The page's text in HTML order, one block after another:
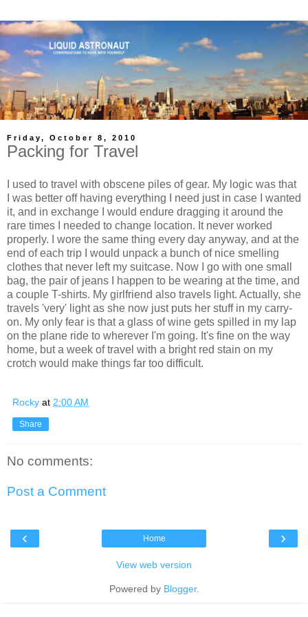
Friday, October 8, 2010
Packing for Travel
I used to travel with obscene piles of gear. My logic was that
I was better off having everything I need just in case I wanted
it, and in exchange I would endure dragging it around the
rare times I needed to change location. It never worked
properly. I wore the same thing every day anyway, and at the
end of each trip I would unpack a bunch of nice smelling
clothes that never left my suitcase. Now I go with one small
bag, the pair of jeans I happen to be wearing at the time, and
a couple T-shirts. My girlfriend also travels light. Actually, she
travels 'very' light as she now just puts her stuff in my carry-
on. My only fear is that a glass of wine gets spilled in my lap
on the plane ride to wherever I'm going. It's fine on the way
home, but a week of travel with a bright red stain on my
crotch would make things far too difficult.
Rocky at 2:00 AM
Share
No comments:
Post a Comment
‹ ›
Home
View web version
Powered by Blogger.